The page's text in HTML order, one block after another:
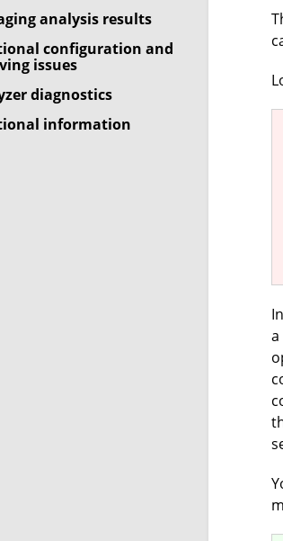
analysis results
configuration and
issues
diagnostics
information